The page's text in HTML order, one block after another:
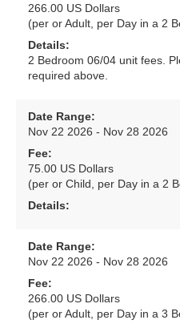
266.00 US Dollars
(per or Adult, per Day in a 2
Details:
2 Bedroom 06/04 unit fees.
required above.
Date Range:
Nov 22 2026 - Nov 28 2026
Fee:
75.00 US Dollars
(per or Child, per Day in a 2
Details:
Date Range:
Nov 22 2026 - Nov 28 2026
Fee:
266.00 US Dollars
(per or Adult, per Day in a 3